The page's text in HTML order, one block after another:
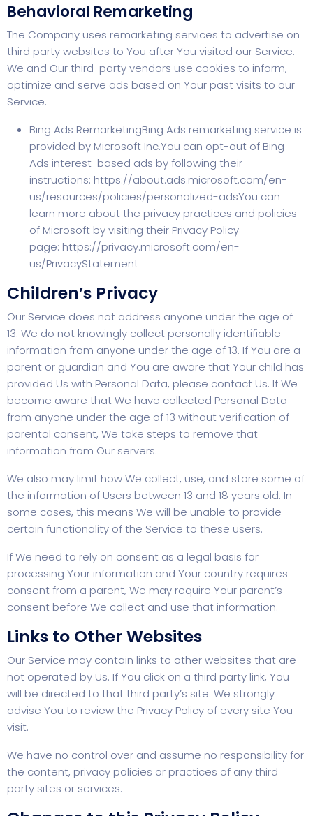
Behavioral Remarketing
The Company uses remarketing services to advertise on
third party websites to You after You visited our Service.
We and Our third-party vendors use cookies to inform,
optimize and serve ads based on Your past visits to our
Service.
Bing Ads RemarketingBing Ads remarketing service is
provided by Microsoft Inc.You can opt-out of Bing
Ads interest-based ads by following their
instructions: https://about.ads.microsoft.com/en-
us/resources/policies/personalized-adsYou can
learn more about the privacy practices and policies
of Microsoft by visiting their Privacy Policy
page: https://privacy.microsoft.com/en-
us/PrivacyStatement
Children’s Privacy
Our Service does not address anyone under the age of
13. We do not knowingly collect personally identifiable
information from anyone under the age of 13. If You are a
parent or guardian and You are aware that Your child has
provided Us with Personal Data, please contact Us. If We
become aware that We have collected Personal Data
from anyone under the age of 13 without verification of
parental consent, We take steps to remove that
information from Our servers.
We also may limit how We collect, use, and store some of
the information of Users between 13 and 18 years old. In
some cases, this means We will be unable to provide
certain functionality of the Service to these users.
If We need to rely on consent as a legal basis for
processing Your information and Your country requires
consent from a parent, We may require Your parent’s
consent before We collect and use that information.
Links to Other Websites
Our Service may contain links to other websites that are
not operated by Us. If You click on a third party link, You
will be directed to that third party’s site. We strongly
advise You to review the Privacy Policy of every site You
visit.
We have no control over and assume no responsibility for
the content, privacy policies or practices of any third
party sites or services.